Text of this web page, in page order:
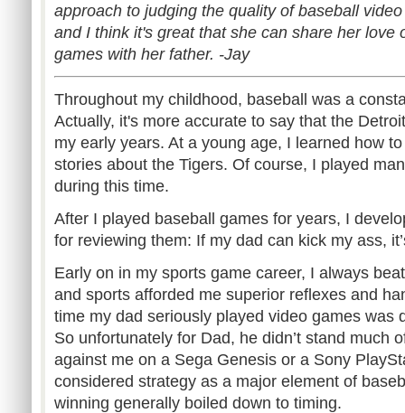
approach to judging the quality of baseball
and I think it's great that she can share her love
games with her father. -Jay
Throughout my childhood, baseball was a
Actually, it's more accurate to say that the
my early years. At a young age, I learned how
stories about the Tigers. Of course, I played
during this time.
After I played baseball games for years, I
for reviewing them: If my dad can kick my ass,
Early on in my sports game career, I always
and sports afforded me superior reflexes and
time my dad seriously played video games was
So unfortunately for Dad, he didn’t stand much
against me on a Sega Genesis or a Sony
considered strategy as a major element of
winning generally boiled down to timing.